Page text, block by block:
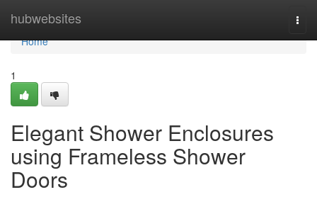
hubwebsites
Home
Home
1
Elegant Shower Enclosures
using Frameless Shower
Doors